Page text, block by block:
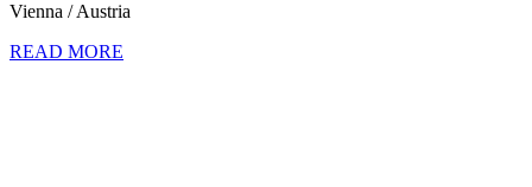
Vienna / Austria
READ MORE